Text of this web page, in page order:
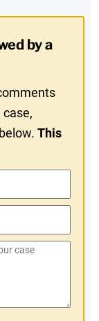
by a
This